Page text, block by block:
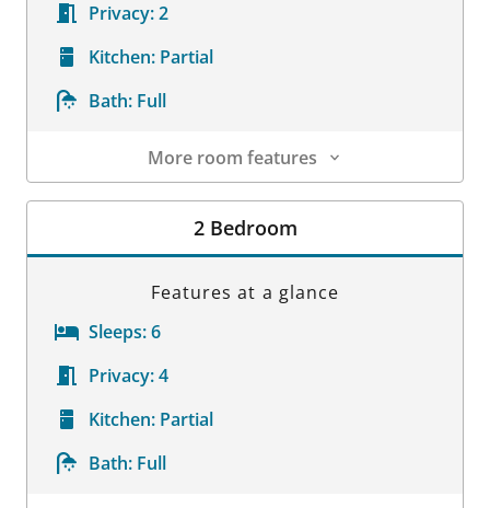
Privacy:2
Kitchen: Partial
Bath: Full
More room features
Room Details
2 Bedroom
Features at a glance
Sleeps:6
Privacy:4
Kitchen: Partial
Bath: Full